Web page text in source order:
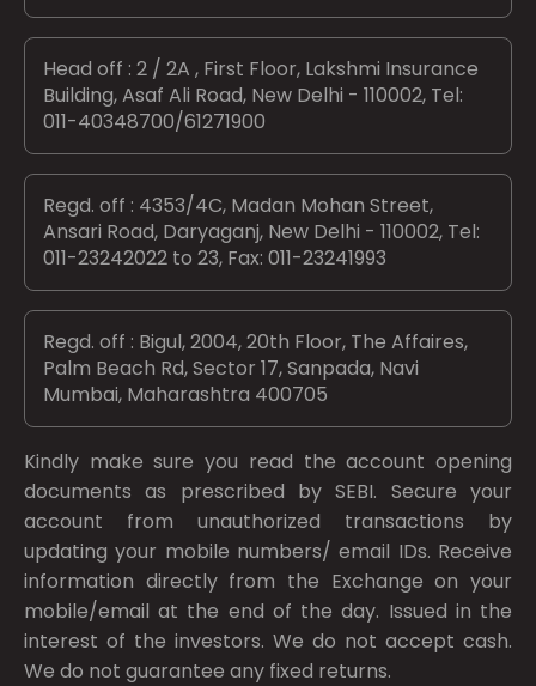
Head off : 2 / 2A , First Floor, Lakshmi Insurance
Building, Asaf Ali Road, New Delhi - 110002, Tel:
011-40348700/61271900
Regd. off : 4353/4C, Madan Mohan Street,
Ansari Road, Daryaganj, New Delhi - 110002, Tel:
011-23242022 to 23, Fax: 011-23241993
Regd. off : Bigul, 2004, 20th Floor, The Affaires,
Palm Beach Rd, Sector 17, Sanpada, Navi
Mumbai, Maharashtra 400705
Kindly make sure you read the account opening
documents as prescribed bySEBI. Secure your
account from unauthorized transactions by
updating your mobile numbers/ email IDs. Receive
information directly from the Exchange on your
mobile/email at the end of the day. Issued in the
interest of the investors. We do not accept cash.
We do not guarantee any fixed returns.